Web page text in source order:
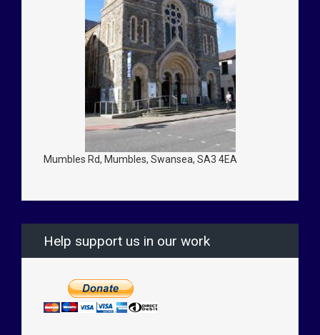
Mumbles Rd, Mumbles, Swansea, SA3 4EA
Help support us in our work